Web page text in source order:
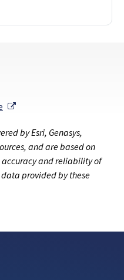
External Link
by Esri, Genasys,
and are based on
accuracy and reliability of
provided by these